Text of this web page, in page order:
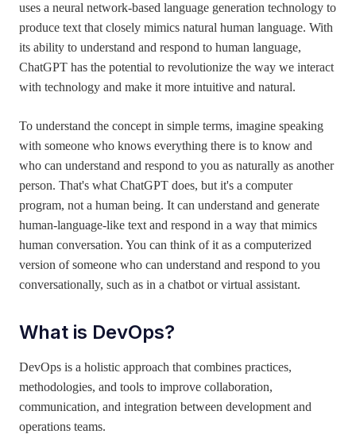
uses a neural network-based language generation technology to
produce text that closely mimics natural human language. With
its ability to understand and respond to human language,
ChatGPT has the potential to revolutionize the way we interact
with technology and make it more intuitive and natural.
To understand the concept in simple terms, imagine speaking
with someone who knows everything there is to know and
who can understand and respond to you as naturally as another
person. That's what ChatGPT does, but it's a computer
program, not a human being. It can understand and generate
human-language-like text and respond in a way that mimics
human conversation. You can think of it as a computerized
version of someone who can understand and respond to you
conversationally, such as in a chatbot or virtual assistant.
What is DevOps?
DevOps is a holistic approach that combines practices,
methodologies, and tools to improve collaboration,
communication, and integration between development and
operations teams.